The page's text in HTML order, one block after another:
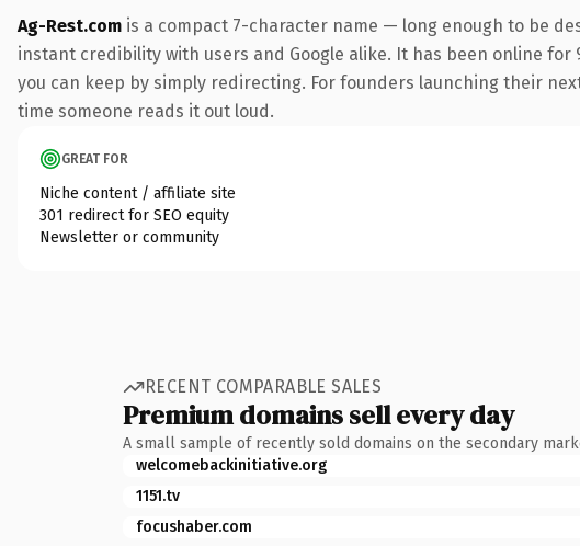
Ag-Rest.com is a compact 7-character name — long enough to be
instant credibility with users and Google alike. It has been online
you can keep by simply redirecting. For founders launching their
time someone reads it out loud.
GREAT FOR
Niche content / affiliate site
301 redirect for SEO equity
Newsletter or community
RECENT COMPARABLE SALES
Premium domains sell every day
A small sample of recently sold domains on the secondary
welcomebackinitiative.org
1151.tv
focushaber.com